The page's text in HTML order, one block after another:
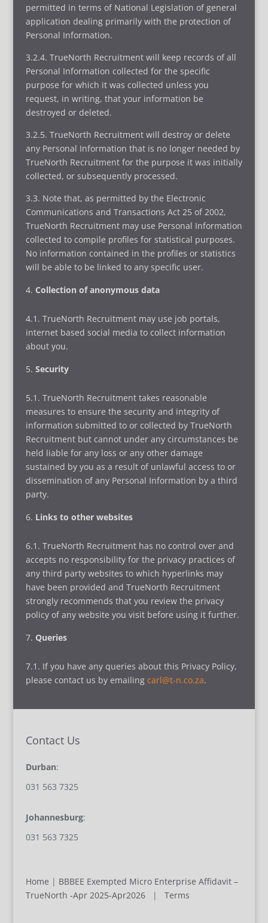
permitted in terms of National Legislation of general
application dealing primarily with the protection of
Personal Information.
3.2.4. TrueNorth Recruitment will keep records of all
Personal Information collected for the specific
purpose for which it was collected unless you
request, in writing, that your information be
destroyed or deleted.
3.2.5. TrueNorth Recruitment will destroy or delete
any Personal Information that is no longer needed by
TrueNorth Recruitment for the purpose it was initially
collected, or subsequently processed.
3.3. Note that, as permitted by the Electronic
Communications and Transactions Act 25 of 2002,
TrueNorth Recruitment may use Personal Information
collected to compile profiles for statistical purposes.
No information contained in the profiles or statistics
will be able to be linked to any specific user.
Collection of anonymous data
4.1. TrueNorth Recruitment may use job portals,
internet based social media to collect information
about you.
Security
5.1. TrueNorth Recruitment takes reasonable
measures to ensure the security and integrity of
information submitted to or collected by TrueNorth
Recruitment but cannot under any circumstances be
held liable for any loss or any other damage
sustained by you as a result of unlawful access to or
dissemination of any Personal Information by a third
party.
Links to other websites
6.1. TrueNorth Recruitment has no control over and
accepts no responsibility for the privacy practices of
any third party websites to which hyperlinks may
have been provided and TrueNorth Recruitment
strongly recommends that you review the privacy
policy of any website you visit before using it further.
Queries
7.1. If you have any queries about this Privacy Policy,
please contact us by emailing carl@t-n.co.za.
Contact Us
Durban:
031 563 7325
Johannesburg:
031 563 7325
Home | BBBEE Exempted Micro Enterprise Affidavit –
TrueNorth -Apr 2025-Apr2026| Terms